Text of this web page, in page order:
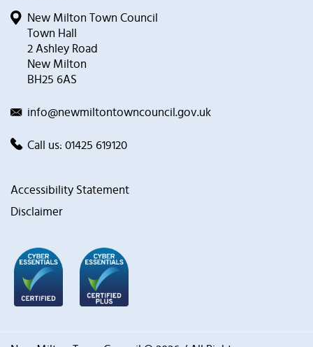
New Milton Town Council
Town Hall
2 Ashley Road
New Milton
BH25 6AS
info@newmiltontowncouncil.gov.uk
Call us: 01425 619120
Accessibility Statement
Disclaimer